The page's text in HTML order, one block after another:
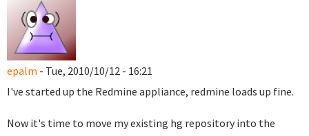
epalm - Tue, 2010/10/12 - 16:21
I've started up the Redmine appliance, redmine loads up fine.
Now it's time to move my existing hg repository into the